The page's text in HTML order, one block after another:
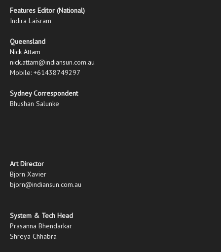
Features Editor (National)
Indira Laisram
Queensland
Nick Attam
nick.attam@indiansun.com.au
Mobile: +61438749297
Sydney Correspondent
Bhushan Salunke
Art Director
Bjorn Xavier
bjorn@indiansun.com.au
System & Tech Head
Prasanna Bhendarkar
Shreya Chhabra